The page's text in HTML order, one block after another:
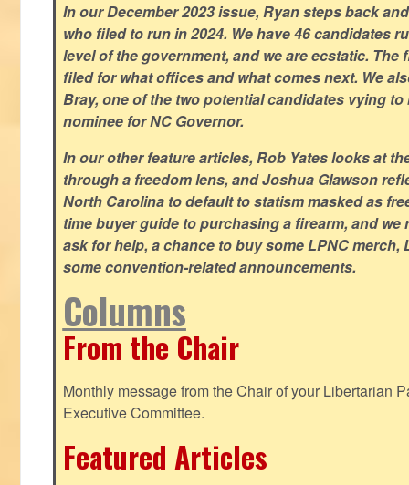
In our December 2023 issue, Ryan steps back
who filed to run in 2024. We have 46 candidates
level of the government, and we are ecstatic. The
filed for what offices and what comes next. We
Bray, one of the two potential candidates vying
nominee for NC Governor.
In our other feature articles, Rob Yates looks at
through a freedom lens, and Joshua Glawson
North Carolina to default to statism masked as
time buyer guide to purchasing a firearm, and
ask for help, a chance to buy some LPNC merch,
some convention-related announcements.
Columns
From the Chair
Monthly message from the Chair of your Libertarian
Executive Committee.
Featured Articles